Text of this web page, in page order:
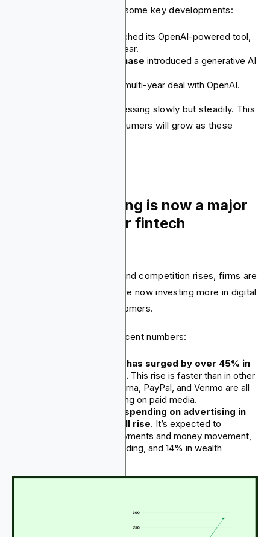
scenes, though. Here are some key developments:
launched its OpenAI-powered tool,
"Debrief," in just one year.
JPMorgan Chase introduced a generative AI
signed a multi-year deal with OpenAI.
AI for consumers is progressing slowly but steadily. This
means the impact on consumers will grow as these
2. Paid advertising is now a major
growth driver for fintech
As fintech markets grow and competition rises, firms are
shifting strategies. They are now investing more in digital
ads to gain and keep customers.
This shift is reflected in recent numbers:
Fintech ad spending has surged by over 45% in
the past three years. This rise is faster than in other
sectors. Cash App, Klarna, PayPal, and Venmo are all
increasing their spending on paid media.
By the end of 2025, spending on advertising in
financial services will rise. It’s expected to
increase by 23% in payments and money movement,
20% in banking and lending, and 14% in wealth